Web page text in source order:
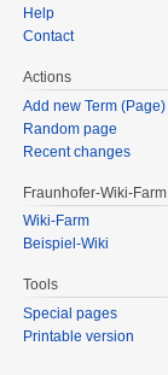
Help
Contact
Actions
Add new Term (Page)
Random page
Recent changes
Fraunhofer-Wiki-Farm
Wiki-Farm
Beispiel-Wiki
Tools
Special pages
Printable version